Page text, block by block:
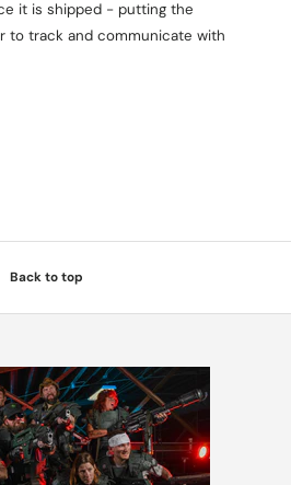
it is shipped - putting the
to track and communicate with
Back to top